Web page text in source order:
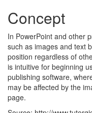
Concept
In PowerPoint and other
such as images and text
position regardless of
is intuitive for beginning
publishing software,
may be affected by the
page.